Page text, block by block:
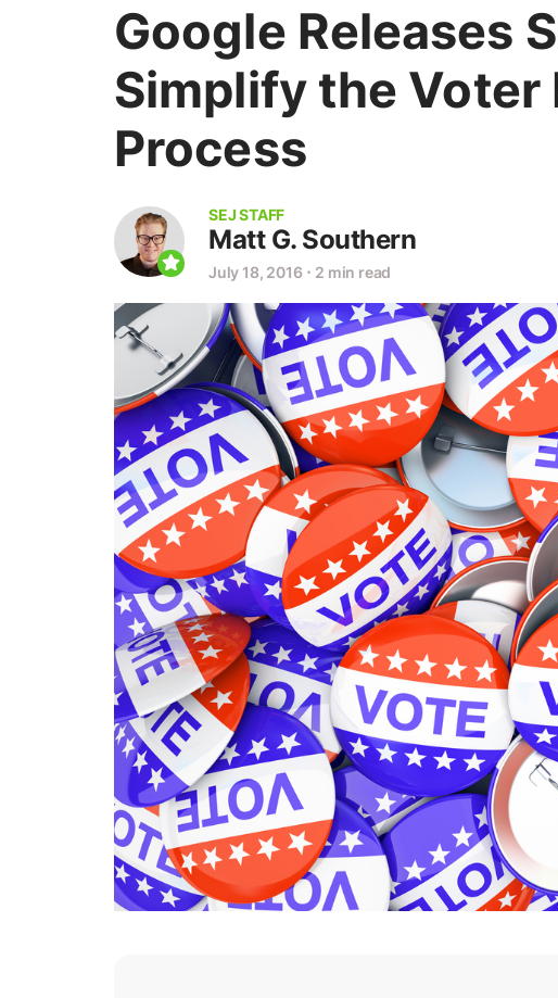
Google Releases
Simplify the Voter
Process
SEJ STAFF
Matt G. Southern
July 18, 2016 ⋅ 2 min read